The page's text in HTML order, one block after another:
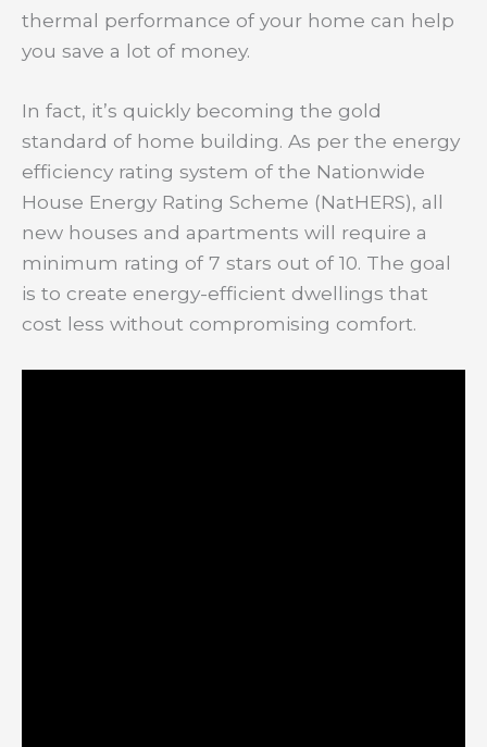
thermal performance of your home can help
you save a lot of money.
In fact, it’s quickly becoming the gold
standard of home building. As per the energy
efficiency rating system of the Nationwide
House Energy Rating Scheme (NatHERS), all
new houses and apartments will require a
minimum rating of 7 stars out of 10. The goal
is to create energy-efficient dwellings that
cost less without compromising comfort.